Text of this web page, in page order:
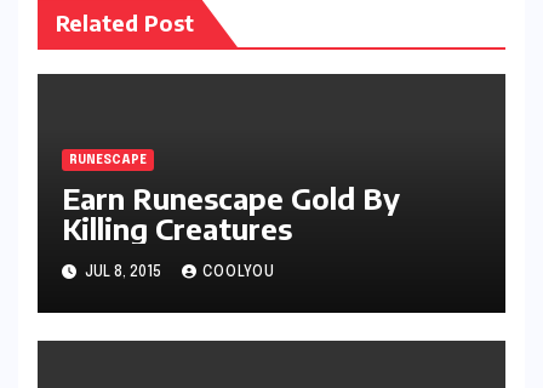
Related Post
RUNESCAPE
Earn Runescape Gold By
Killing Creatures
JUL 8, 2015 COOLYOU